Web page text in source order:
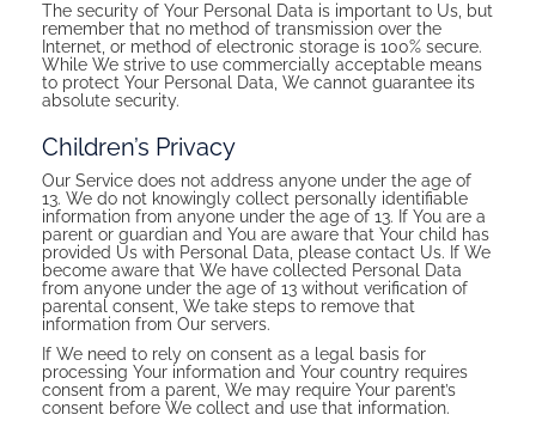
The security of Your Personal Data is important to Us, but
remember that no method of transmission over the
Internet, or method of electronic storage is 100% secure.
While We strive to use commercially acceptable means
to protect Your Personal Data, We cannot guarantee its
absolute security.
Children’s Privacy
Our Service does not address anyone under the age of
13. We do not knowingly collect personally identifiable
information from anyone under the age of 13. If You are a
parent or guardian and You are aware that Your child has
provided Us with Personal Data, please contact Us. If We
become aware that We have collected Personal Data
from anyone under the age of 13 without verification of
parental consent, We take steps to remove that
information from Our servers.
If We need to rely on consent as a legal basis for
processing Your information and Your country requires
consent from a parent, We may require Your parent’s
consent before We collect and use that information.